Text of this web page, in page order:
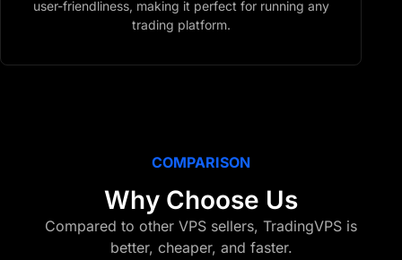
user-friendliness, making it perfect for running any
trading platform.
COMPARISON
Why Choose Us
Compared to other VPS sellers, TradingVPS is
better, cheaper, and faster.